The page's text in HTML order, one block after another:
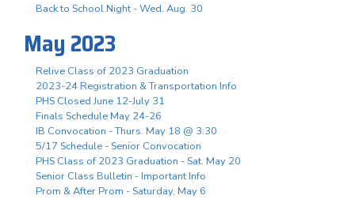
Back to School Night - Wed. Aug. 30
May 2023
Relive Class of 2023 Graduation
2023-24 Registration & Transportation Info
PHS Closed June 12-July 31
Finals Schedule May 24-26
IB Convocation - Thurs. May 18 @ 3:30
5/17 Schedule - Senior Convocation
PHS Class of 2023 Graduation - Sat. May 20
Senior Class Bulletin - Important Info
Prom & After Prom - Saturday, May 6